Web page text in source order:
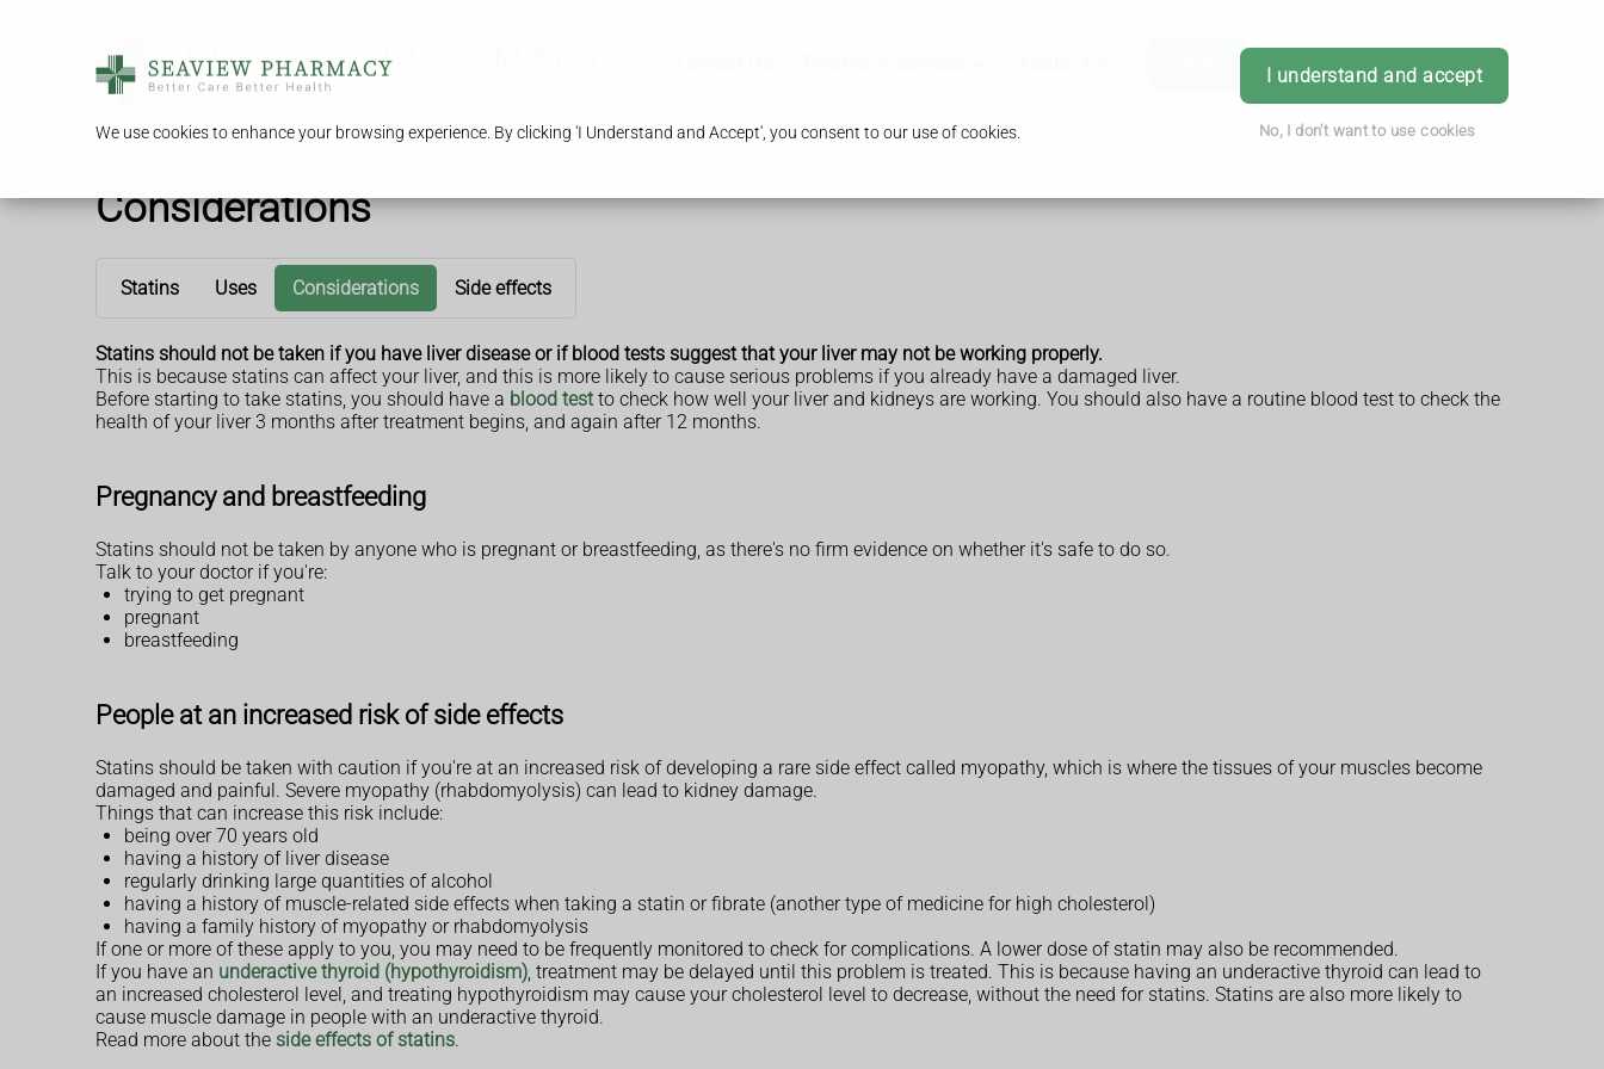
We use cookies to enhance your browsing experience. By clicking 'I Understand and Accept', you consent to our use of cookies.
I understand and accept
No, I don't want to use cookies
Book Appointment Login
Considerations
Statins Uses Considerations Side effects
Statins should not be taken if you have liver disease or if blood tests suggest that your liver may not be working properly.
This is because statins can affect your liver, and this is more likely to cause serious problems if you already have a damaged liver.
Before starting to take statins, you should have a blood test to check how well your liver and kidneys are working. You should also have a routine blood test to check the
health of your liver 3 months after treatment begins, and again after 12 months.
Pregnancy and breastfeeding
Statins should not be taken by anyone who is pregnant or breastfeeding, as there's no firm evidence on whether it's safe to do so.
Talk to your doctor if you're:
trying to get pregnant
pregnant
breastfeeding
People at an increased risk of side effects
Statins should be taken with caution if you're at an increased risk of developing a rare side effect called myopathy, which is where the tissues of your muscles become
damaged and painful. Severe myopathy (rhabdomyolysis) can lead to kidney damage.
Things that can increase this risk include:
being over 70 years old
having a history of liver disease
regularly drinking large quantities of alcohol
having a history of muscle-related side effects when taking a statin or fibrate (another type of medicine for high cholesterol)
having a family history of myopathy or rhabdomyolysis
If one or more of these apply to you, you may need to be frequently monitored to check for complications. A lower dose of statin may also be recommended.
If you have an underactive thyroid (hypothyroidism), treatment may be delayed until this problem is treated. This is because having an underactive thyroid can lead to
an increased cholesterol level, and treating hypothyroidism may cause your cholesterol level to decrease, without the need for statins. Statins are also more likely to
cause muscle damage in people with an underactive thyroid.
Read more about the side effects of statins.